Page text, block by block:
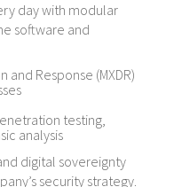
day with modular
software and
Response (MXDR)
testing,
analysis
digital sovereignty
security strategy.